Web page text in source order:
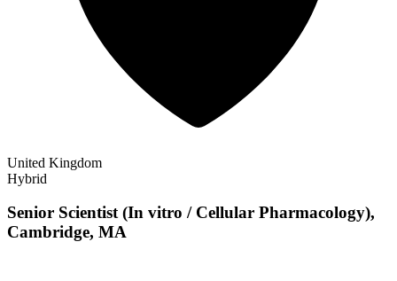
United Kingdom
Hybrid
Senior Scientist (In vitro / Cellular Pharmacology),
Cambridge, MA